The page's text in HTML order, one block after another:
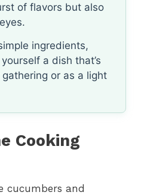
of flavors but also
ingredients,
a dish that’s
or as a light
Cooking
cucumbers and